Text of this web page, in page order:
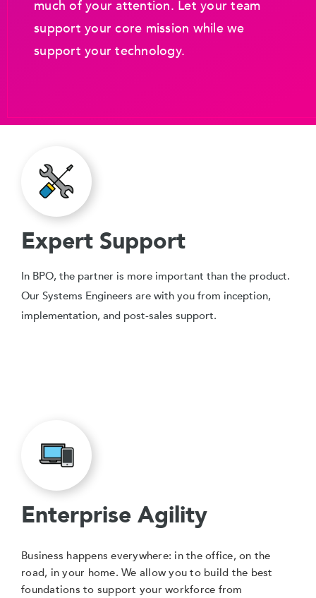
much of your attention. Let your team
support your core mission while we
support your technology.
Expert Support
In BPO, the partner is more important than the product.
Our Systems Engineers are with you from inception,
implementation, and post-sales support.
Enterprise Agility
Business happens everywhere: in the office, on the
road, in your home. We allow you to build the best
foundations to support your workforce from